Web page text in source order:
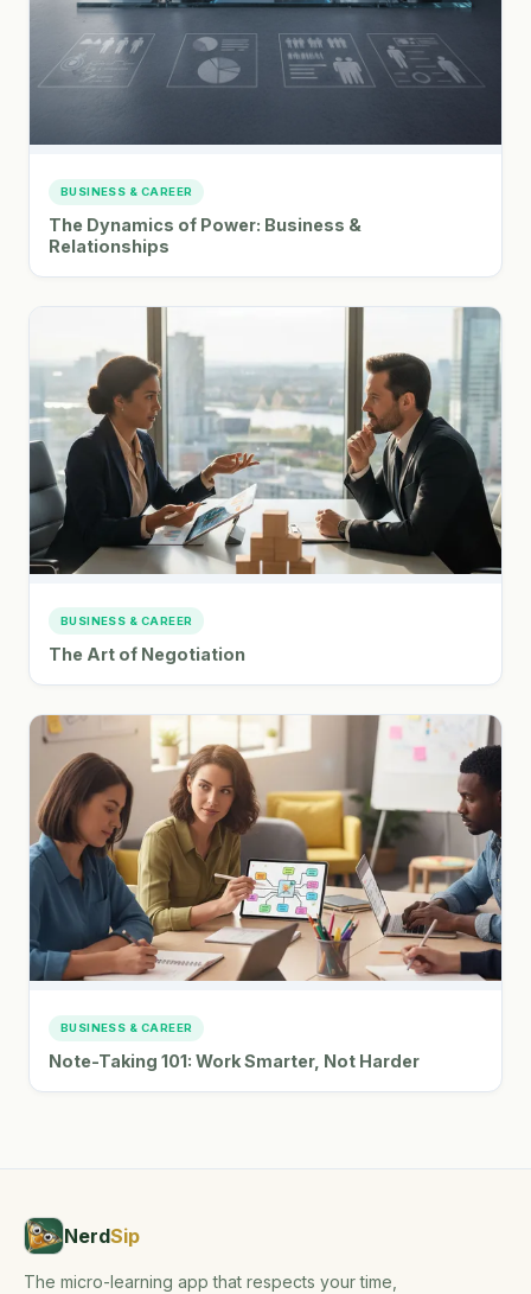
BUSINESS & CAREER
The Dynamics of Power: Business &
Relationships
BUSINESS & CAREER
The Art of Negotiation
BUSINESS & CAREER
Note-Taking 101: Work Smarter, Not Harder
NerdSip
The micro-learning app that respects your time,